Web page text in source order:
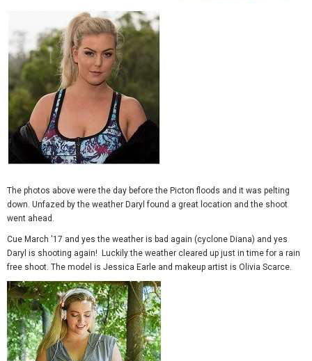
The photos above were the day before the Picton floods and it was pelting
down. Unfazed by the weather Daryl found a great location and the shoot
went ahead.
Cue March '17 and yes the weather is bad again (cyclone Diana) and yes
Daryl is shooting again! Luckily the weather cleared up just in time for a rain
free shoot. The model is Jessica Earle and makeup artist is Olivia Scarce.